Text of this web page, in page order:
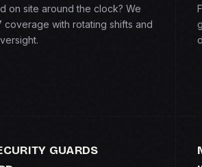
on site around the clock? We
coverage with rotating shifts and
GUARDS